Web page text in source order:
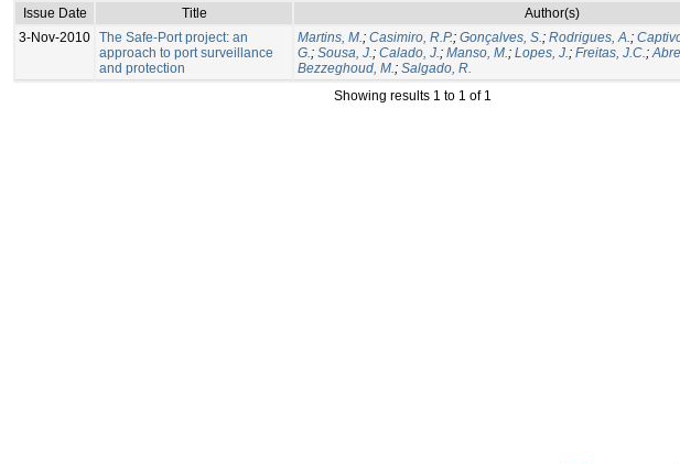
Issue Date
Title
Author(s)
3-Nov-2010 The Safe-Port project: an
approach to port surveillance
and protection
Martins, M.; Casimiro, R.P.; Gonçalves, S.; Rodrigues, A.;
G.; Sousa, J.; Calado, J.; Manso, M.; Lopes, J.; Freitas, J.C.;
Bezzeghoud, M.; Salgado, R.
Showing results 1 to 1 of 1